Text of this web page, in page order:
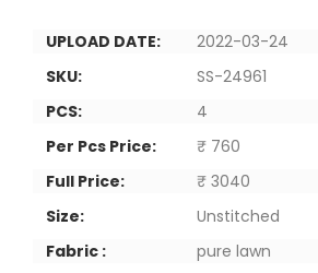
UPLOAD DATE:
2022-03-24
SKU:
SS-24961
PCS:
4
Per Pcs Price:
₹ 760
Full Price:
₹ 3040
Size:
Unstitched
Fabric :
pure lawn